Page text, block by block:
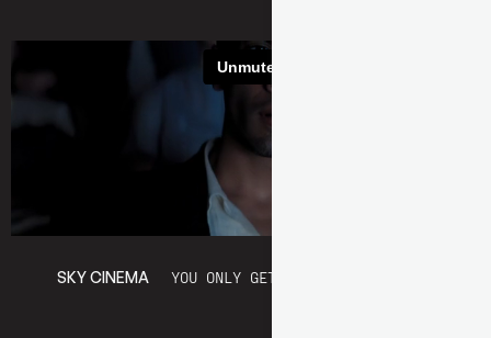
SKY CINEMA YOU ONLY GET THIS FROM A MOVIE